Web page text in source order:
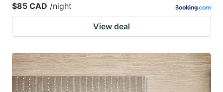
$85 CAD /night
View deal